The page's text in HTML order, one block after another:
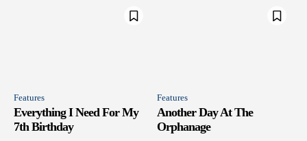
Features
Everything I Need For My
7th Birthday
Features
Another Day At The
Orphanage